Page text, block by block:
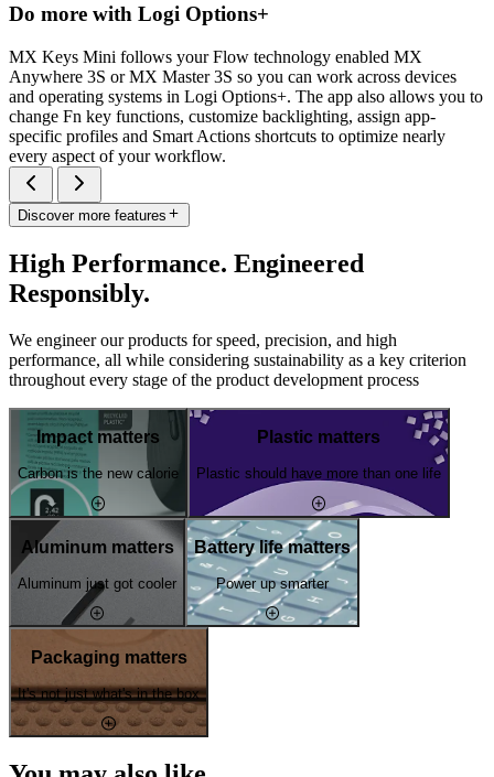
Do more with Logi Options+
MX Keys Mini follows your Flow technology enabled MX
Anywhere 3S or MX Master 3S so you can work across devices
and operating systems in Logi Options+. The app also allows you to
change Fn key functions, customize backlighting, assign app-
specific profiles and Smart Actions shortcuts to optimize nearly
every aspect of your workflow.
Discover more features
High Performance. Engineered
Responsibly.
We engineer our products for speed, precision, and high
performance, all while considering sustainability as a key criterion
throughout every stage of the product development process
Impact matters
Carbon is the new calorie
Plastic matters
Plastic should have more than one life
Aluminum matters
Aluminum just got cooler
Battery life matters
Power up smarter
Packaging matters
It's not just what's in the box